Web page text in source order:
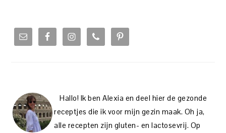
SIDEBAR
Hallo! Ik ben Alexia en deel hier de gezonde
receptjes die ik voor mijn gezin maak. Oh ja,
alle recepten zijn gluten- en lactosevrij. Op